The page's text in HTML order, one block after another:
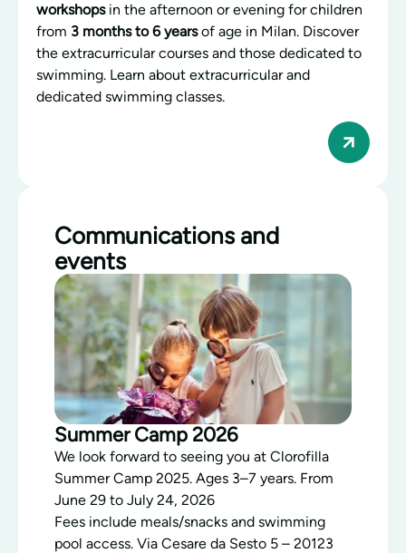
workshops in the afternoon or evening for children
from 3 months to 6 yearsof age in Milan. Discover
the extracurricular courses and those dedicated to
swimming. Learn about extracurricular and
dedicated swimming classes.
Communications and
events
Summer Camp 2026
We look forward to seeing you at Clorofilla
Summer Camp 2025. Ages 3–7 years. From
June 29 to July 24, 2026
Fees include meals/snacks and swimming
pool access. Via Cesare da Sesto 5 – 20123